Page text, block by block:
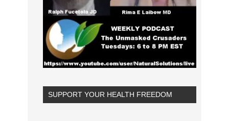
SUPPORT YOUR HEALTH FREEDOM